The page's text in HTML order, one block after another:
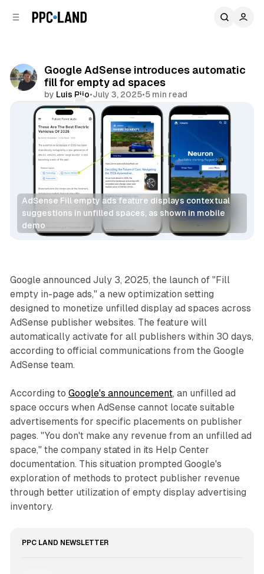
Google AdSense introduces automatic
fill for empty ad spaces
by Luis Rijo•July 3, 2025•5 min read
Comments
Share
AdSense Fill empty ads feature displays contextual
suggestions in unfilled spaces, as shown in mobile
demo
Display AI
Google announced July 3, 2025, the launch of "Fill
empty in-page ads," a new optimization setting
designed to monetize unfilled display ad spaces across
AdSense publisher websites. The feature will
automatically activate for all publishers within 30 days,
according to official communications from the Google
AdSense team.
According to Google's announcement, an unfilled ad
space occurs when AdSense cannot locate suitable
advertisements for specific placements on publisher
pages. "You don't make any revenue from an unfilled ad
space," the company stated in its Help Center
documentation. This situation prompted Google's
exploration of methods to protect publisher revenue
through better utilization of empty display advertising
inventory.
PPC LAND NEWSLETTER